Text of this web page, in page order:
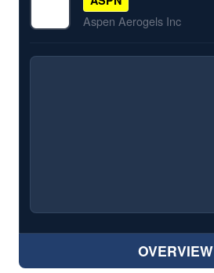
Aspen Aerogels Inc
OVERVIEW